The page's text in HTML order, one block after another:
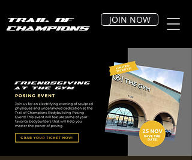
Trail of
Champions
JOIN NOW